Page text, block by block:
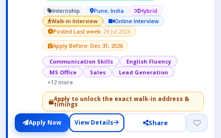
Internship Pune, India
Hybrid
Walk-in Interview
Online Interview
Posted Last week· 29 Jul 2026
Apply Before: Dec 31, 2026
Communication Skills
English Fluency
MS Office
Sales
Lead Generation
+12 more
Apply to unlock the exact walk-in address &
timings
Apply Now View Details Share